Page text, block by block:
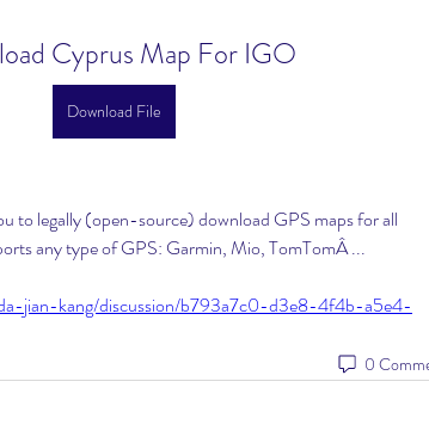
Cyprus Map For IGO
Download File
to legally (open-source) download GPS maps for all
any type of GPS: Garmin, Mio, TomTomÂ ...
jian-kang/discussion/b793a7c0-d3e8-4f4b-a5e4-
0